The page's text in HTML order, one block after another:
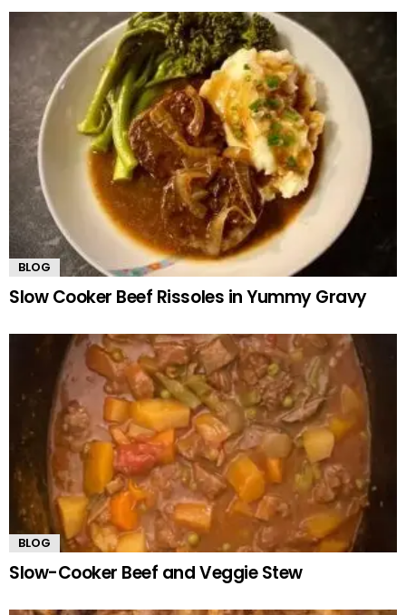
BLOG
Slow Cooker Beef Rissoles in Yummy Gravy
BLOG
Slow-Cooker Beef and Veggie Stew